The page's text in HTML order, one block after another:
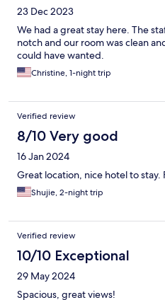
23 Dec 2023
We had a great stay here. The
notch and our room was clean
could have wanted.
Christine, 1-night trip
Verified review
8/10 Very good
16 Jan 2024
Great location, nice hotel to stay.
Shujie, 2-night trip
Verified review
10/10 Exceptional
29 May 2024
Spacious, great views!